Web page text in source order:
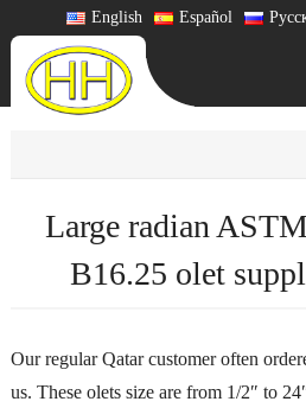
Español
English
Large radian
B16.25 olet
Our regular Qatar customer often
us. These olets size are from 1/2″ to